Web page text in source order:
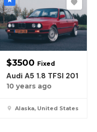
$3500 Fixed
Audi A5 1.8 TFSI 201
10 years ago
Alaska, United States